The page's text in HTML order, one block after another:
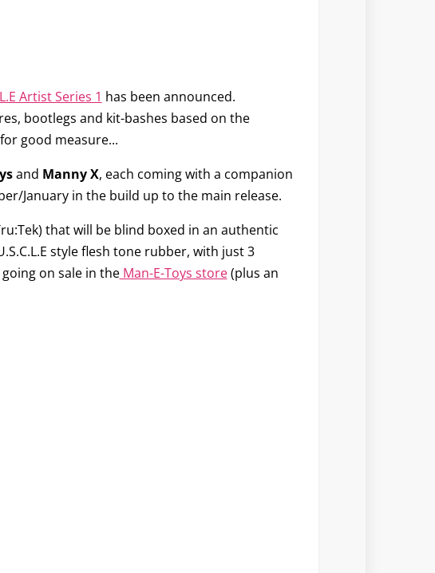
Artist Series 1 has been announced.
bootlegs and kit-bashes based on the
good measure...
and Manny X, each coming with a companion
January in the build up to the main release.
that will be blind boxed in an authentic
style flesh tone rubber, with just 3
on sale in theMan-E-Toys store(plus an